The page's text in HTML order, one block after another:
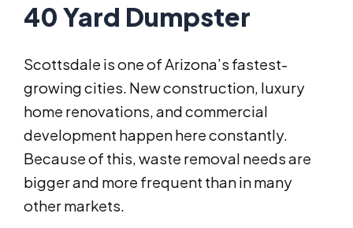
40 Yard Dumpster
Scottsdale is one of Arizona’s fastest-
growing cities. New construction, luxury
home renovations, and commercial
development happen here constantly.
Because of this, waste removal needs are
bigger and more frequent than in many
other markets.